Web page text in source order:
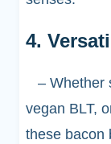
4.
– Whether
vegan BLT,
these bacon